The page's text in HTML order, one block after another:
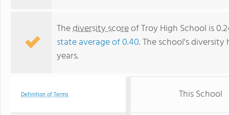
Thediversity scoreof Troy High School is
state average of 0.40. The school's
years.
Definition of Terms This School